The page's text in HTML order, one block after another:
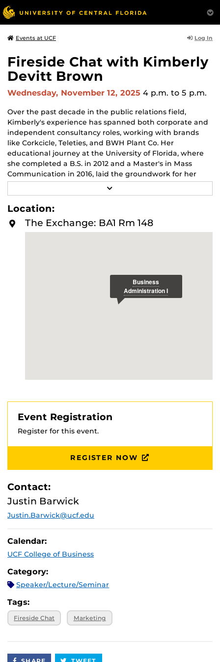
Events at UCF Log In
Fireside Chat with Kimberly
Devitt Brown
Wednesday, November 12, 2025 4 p.m. to 5 p.m.
Over the past decade in the public relations field,
Kimberly's experience has spanned both corporate and
independent consultancy roles, working with brands
like Corkcicle, Teleties, and BWH Plant Co. Her
educational journey at the University of Florida, where
she completed a B.S. in 2012 and a Master's in Mass
Communication in 2016, laid the groundwork for her
expertise in translating strategic plans into actionable
results. Now, as the President of PRSA Orlando, Kimberly
is dedicated to leading with innovation and strategic
insight.
E
M
O
R
Location:
The Exchange: BA1 Rm 148
Event Registration
Register for this event.
REGISTER NOW
Contact:
Justin Barwick
Justin.Barwick@ucf.edu
Calendar:
UCF College of Business
Category:
Speaker/Lecture/Seminar
Tags:
Fireside Chat Marketing